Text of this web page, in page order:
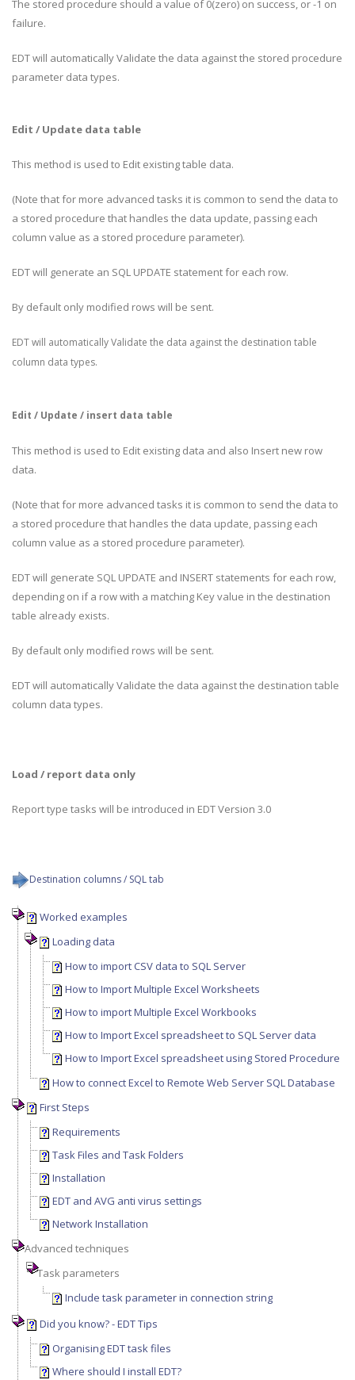
The stored procedure should a value of 0(zero) on success, or -1 on
failure.
EDT will automatically Validate the data against the stored procedure
parameter data types.
Edit / Update data table
This method is used to Edit existing table data.
(Note that for more advanced tasks it is common to send the data to
a stored procedure that handles the data update, passing each
column value as a stored procedure parameter).
EDT will generate an SQL UPDATE statement for each row.
By default only modified rows will be sent.
EDT will automatically Validate the data against the destination table
column data types.
Edit / Update / insert data table
This method is used to Edit existing data and also Insert new row
data.
(Note that for more advanced tasks it is common to send the data to
a stored procedure that handles the data update, passing each
column value as a stored procedure parameter).
EDT will generate SQL UPDATE and INSERT statements for each row,
depending on if a row with a matching Key value in the destination
table already exists.
By default only modified rows will be sent.
EDT will automatically Validate the data against the destination table
column data types.
Load / report data only
Report type tasks will be introduced in EDT Version 3.0
Destination columns / SQL tab
Worked examples
Loading data
How to import CSV data to SQL Server
How to Import Multiple Excel Worksheets
How to import Multiple Excel Workbooks
How to Import Excel spreadsheet to SQL Server data
How to Import Excel spreadsheet using Stored Procedure
How to connect Excel to Remote Web Server SQL Database
First Steps
Requirements
Task Files and Task Folders
Installation
EDT and AVG anti virus settings
Network Installation
Advanced techniques
Task parameters
Include task parameter in connection string
Did you know? - EDT Tips
Organising EDT task files
Where should I install EDT?